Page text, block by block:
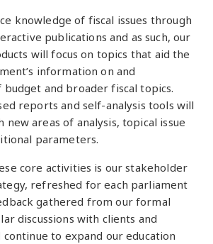
knowledge of fiscal issues through
publications and as such, our
will focus on topics that aid the
information on and
and broader fiscal topics.
reports and self-analysis tools will
new areas of analysis, topical issue
parameters.
core activities is our stakeholder
refreshed for each parliament
gathered from our formal
discussions with clients and
to expand our education